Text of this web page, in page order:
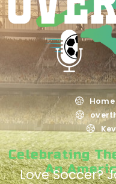
Home
Celebrating
An
Love Soccer?